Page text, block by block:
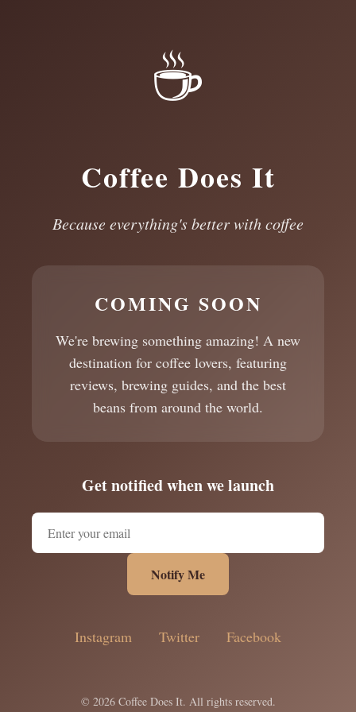
☕
Coffee Does It
Because everything's better with coffee
COMING SOON
We're brewing something amazing! A new
destination for coffee lovers, featuring
reviews, brewing guides, and the best
beans from around the world.
Get notified when we launch
Notify Me
Instagram Twitter Facebook
© 2026 Coffee Does It. All rights reserved.